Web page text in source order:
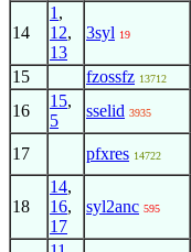
14
1 ,
12,
13
3syl 19
15 fzossfz 13712
16
15,
5
sselid 3935
17 pfxres 14722
18
14,
16,
17
syl2anc 595